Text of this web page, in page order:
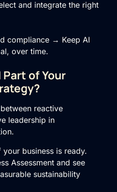
and integrate the right
compliance → Keep AI
over time.
Part of Your
reactive
leadership in
business is ready.
Assessment and see
sustainability